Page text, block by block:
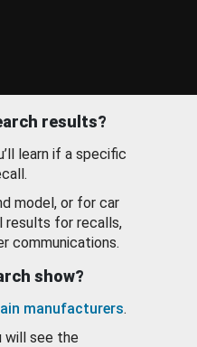
results?
learn if a specific
model, or for car
results for recalls,
communications.
show?
manufacturers.
will see the